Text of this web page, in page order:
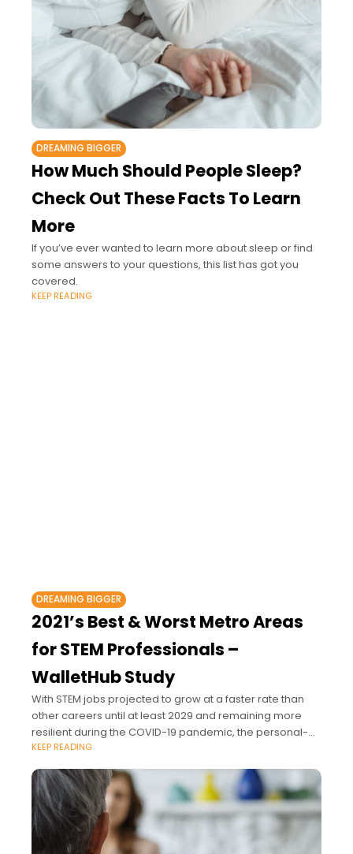
DREAMING BIGGER
How Much Should People Sleep?
Check Out These Facts To Learn
More
If you’ve ever wanted to learn more about sleep or find
some answers to your questions, this list has got you
covered.
KEEP READING
DREAMING BIGGER
2021’s Best & Worst Metro Areas
for STEM Professionals –
WalletHub Study
With STEM jobs projected to grow at a faster rate than
other careers until at least 2029 and remaining more
resilient during the COVID-19 pandemic, the personal-
finance website WalletHub followed
KEEP READING